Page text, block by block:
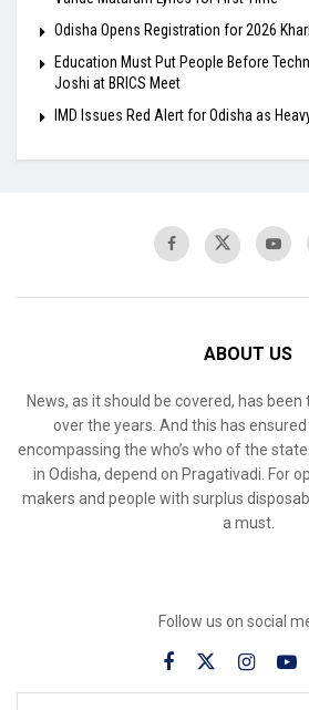
Odisha Opens Registration for 2026
Education Must Put People Before
Joshi at BRICS Meet
IMD Issues Red Alert for Odisha as
ABOUT US
News, as it should be covered, has
over the years. And this has
encompassing the who’s who of the
in Odisha, depend on Pragativadi. For
makers and people with surplus
a must.
Follow us on social